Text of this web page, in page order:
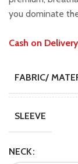
you dominate
Cash on Delivery
FABRIC/
SLEEVE
NECK